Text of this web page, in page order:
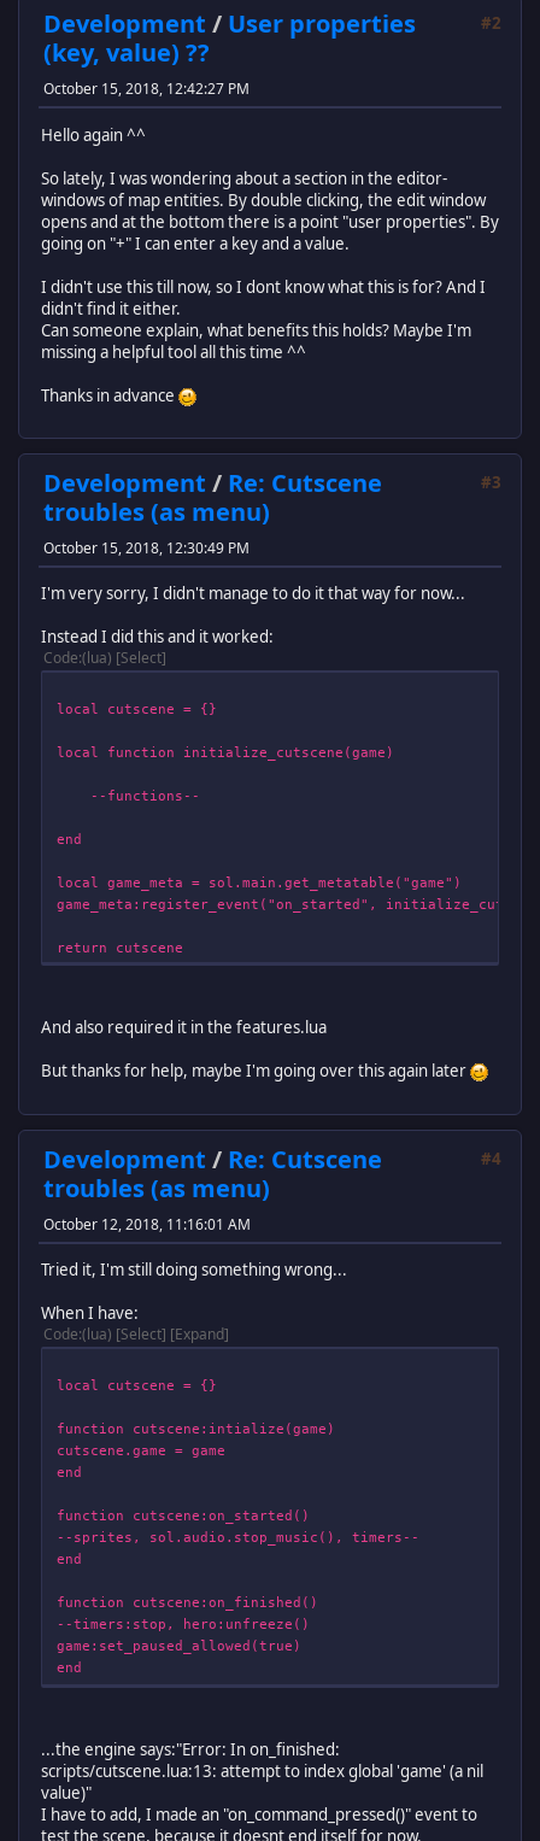
#2
Development / User properties
(key, value) ??
October 15, 2018, 12:42:27 PM
Hello again ^^
So lately, I was wondering about a section in the editor-
windows of map entities. By double clicking, the edit window
opens and at the bottom there is a point "user properties". By
going on "+" I can enter a key and a value.
I didn't use this till now, so I dont know what this is for? And I
didn't find it either.
Can someone explain, what benefits this holds? Maybe I'm
missing a helpful tool all this time ^^
Thanks in advance
#3
Development / Re: Cutscene
troubles (as menu)
October 15, 2018, 12:30:49 PM
I'm very sorry, I didn't manage to do it that way for now...
Instead I did this and it worked:
Code (lua) Select
local cutscene = {}
local function initialize_cutscene(game)
--functions--
end
local game_meta = sol.main.get_metatable("game")
game_meta:register_event("on_started",
return cutscene
And also required it in the features.lua
But thanks for help, maybe I'm going over this again later
#4
Development / Re: Cutscene
troubles (as menu)
October 12, 2018, 11:16:01 AM
Tried it, I'm still doing something wrong...
When I have:
Code (lua) Select Expand
local cutscene = {}
function cutscene:intialize(game)
cutscene.game = game
end
function cutscene:on_started()
--sprites, sol.audio.stop_music(), timers--
end
function cutscene:on_finished()
--timers:stop, hero:unfreeze()
game:set_paused_allowed(true)
end
end
function cutscene:on_command_pressed(command)
if command == "action" then
...the engine says:"Error: In on_finished:
scripts/cutscene.lua:13: attempt to index global 'game' (a nil
value)"
I have to add, I made an "on_command_pressed()" event to
test the scene, because it doesnt end itself for now.